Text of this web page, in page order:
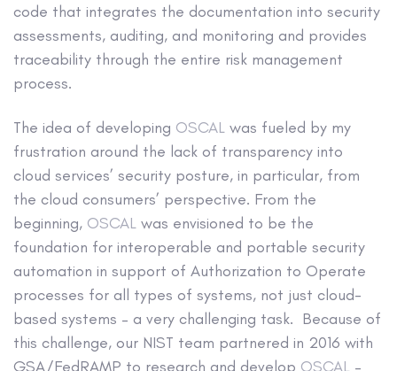
code that integrates the documentation into security
assessments, auditing, and monitoring and provides
traceability through the entire risk management
process.
The idea of developing OSCAL was fueled by my
frustration around the lack of transparency into
cloud services’ security posture, in particular, from
the cloud consumers’ perspective. From the
beginning, OSCAL was envisioned to be the
foundation for interoperable and portable security
automation in support of Authorization to Operate
processes for all types of systems, not just cloud-
based systems – a very challenging task. Because of
this challenge, our NIST team partnered in 2016 with
GSA/FedRAMP to research and develop OSCAL –